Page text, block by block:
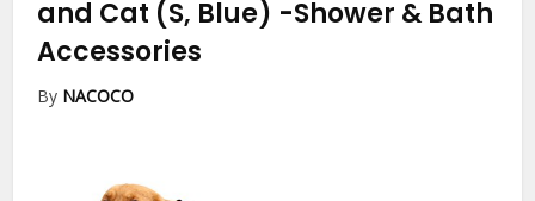
and Cat (S, Blue) -Shower & Bath
Accessories
By NACOCO